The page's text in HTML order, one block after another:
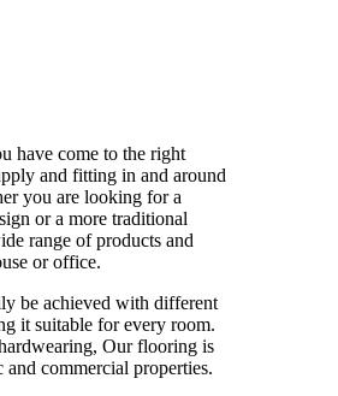
have come to the right
and fitting in and around
you are looking for a
or a more traditional
range of products and
or office.
be achieved with different
it suitable for every room.
Our flooring is
commercial properties.